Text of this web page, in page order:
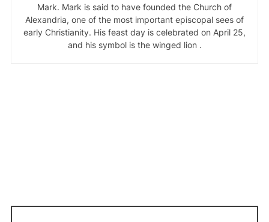
Mark. Mark is said to have founded the Church of
Alexandria, one of the most important episcopal sees of
early Christianity. His feast day is celebrated on April 25,
and his symbol is the winged lion .